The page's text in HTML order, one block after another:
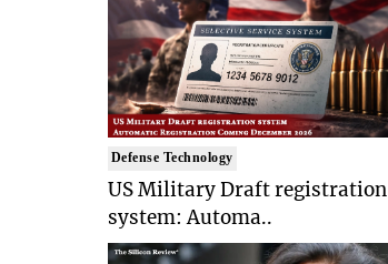
Defense Technology
US Military Draft registration
system: Automa..